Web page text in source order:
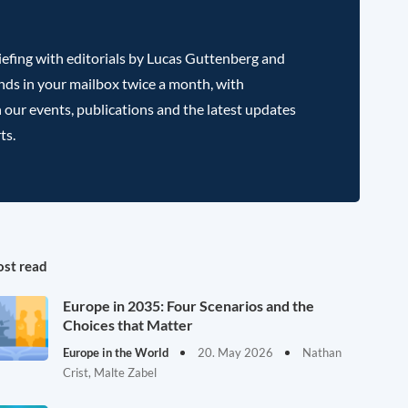
with editorials by Lucas Guttenberg and
in your mailbox twice a month, with
events, publications and the latest updates
read
Europe in 2035: Four Scenarios and the
Choices that Matter
Europe in the World 20. May 2026
Nathan
Crist, Malte Zabel